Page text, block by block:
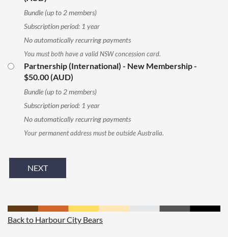
Bundle (up to 2 members)
Subscription period: 1 year
No automatically recurring payments
You must both have a valid NSW concession card.
Partnership (International) - New Membership-
$50.00 (AUD)
Bundle (up to 2 members)
Subscription period: 1 year
No automatically recurring payments
Your permanent address must be outside Australia.
Back to Harbour City Bears